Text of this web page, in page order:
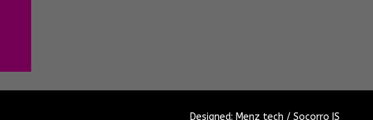
Designed: Menz tech / Socorro IS